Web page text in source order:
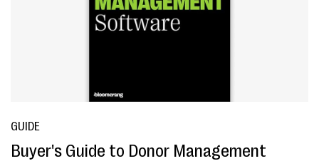
GUIDE
Buyer's Guide to Donor Management